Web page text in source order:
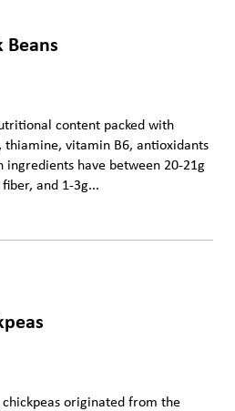
Beans
content packed with
vitamin B6, antioxidants
ingredients have between 20-21g
and 1-3g...
chickpeas originated from the